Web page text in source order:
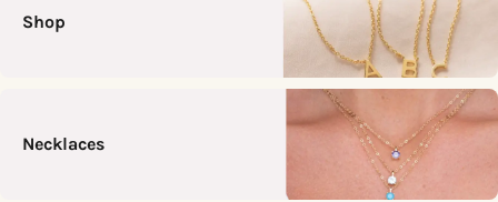
Shop
Necklaces